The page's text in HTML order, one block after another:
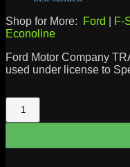
Shop for More:
Ford F-
Econoline
Ford Motor Company
used under license to
Ford
Power
Stroke
Metal